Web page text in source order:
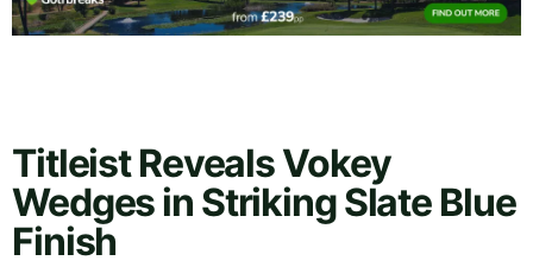
Titleist Reveals Vokey
Wedges in Striking Slate Blue
Finish